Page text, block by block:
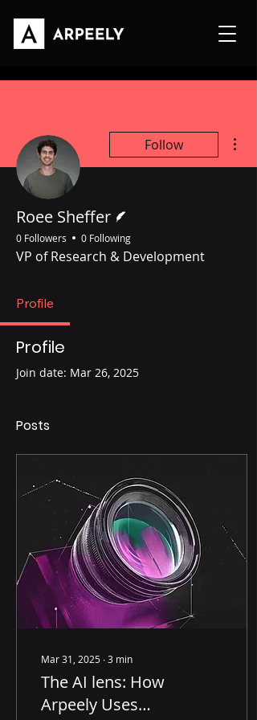
Follow
Roee Sheffer
0 Followers 0 Following
VP of Research & Development
Profile
Profile
Join date: Mar 26, 2025
Posts
Mar 31, 2025 ∙3 min
The AI lens: How
Arpeely Uses